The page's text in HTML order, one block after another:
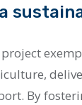
By